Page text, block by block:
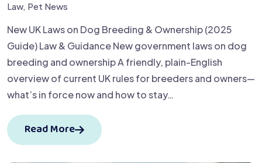
Law, Pet News
New UK Laws on Dog Breeding & Ownership (2025
Guide) Law & Guidance New government laws on dog
breeding and ownership A friendly, plain-English
overview of current UK rules for breeders and owners—
what’s in force now and how to stay…
Read More